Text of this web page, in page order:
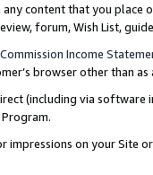
any content that you
forum, Wish List,
Commission Income
browser other than
(including via software
impressions on your Site